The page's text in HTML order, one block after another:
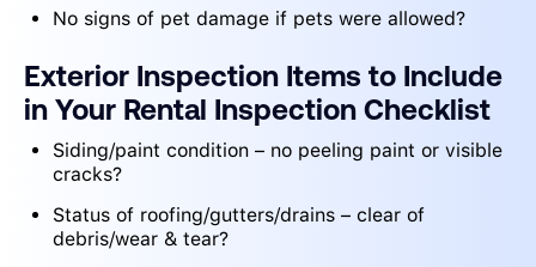
No signs of pet damage if pets were allowed?
Exterior Inspection Items to Include
in Your Rental Inspection Checklist
Siding/paint condition – no peeling paint or visible
cracks?
Status of roofing/gutters/drains – clear of
debris/wear & tear?